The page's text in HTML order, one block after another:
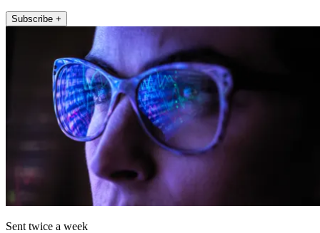
Subscribe +
Sent twice a week